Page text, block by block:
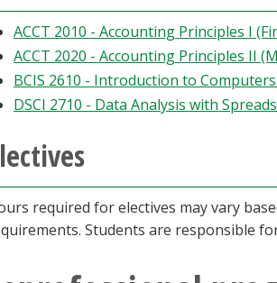
ACCT 2010 - Accounting Principles I
ACCT 2020 - Accounting Principles II
BCIS 2610 - Introduction to
DSCI 2710 - Data Analysis with
required for electives may vary
Students are responsible